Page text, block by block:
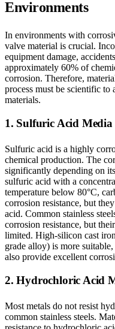
Environments
In environments with
valve material is crucial.
equipment damage,
approximately 60% of
corrosion. Therefore,
process must be scientific
materials.
1. Sulfuric Acid Media
Sulfuric acid is a highly
chemical production. The
significantly depending on
sulfuric acid with a
temperature below 80°C,
corrosion resistance, but
acid. Common stainless
corrosion resistance, but
limited. High-silicon cast
grade alloy) is more
also provide excellent
2. Hydrochloric Acid
Most metals do not resist
common stainless steels.